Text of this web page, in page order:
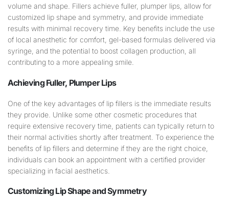
volume and shape. Fillers achieve fuller, plumper lips, allow for
customized lip shape and symmetry, and provide immediate
results with minimal recovery time. Key benefits include the use
of local anesthetic for comfort, gel-based formulas delivered via
syringe, and the potential to boost collagen production, all
contributing to a more appealing smile.
Achieving Fuller, Plumper Lips
One of the key advantages of lip fillers is the immediate results
they provide. Unlike some other cosmetic procedures that
require extensive recovery time, patients can typically return to
their normal activities shortly after treatment. To experience the
benefits of lip fillers and determine if they are the right choice,
individuals can book an appointment with a certified provider
specializing in facial aesthetics.
CustomizingLipShapeandSymmetry